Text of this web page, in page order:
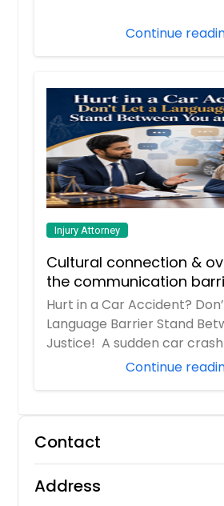
Continue
Injury Attorney
Cultural connection &
the communication
injury.
Hurt in a Car Accident?
Language Barrier Stand
Justice! A sudden car
Continue
Contact
Address